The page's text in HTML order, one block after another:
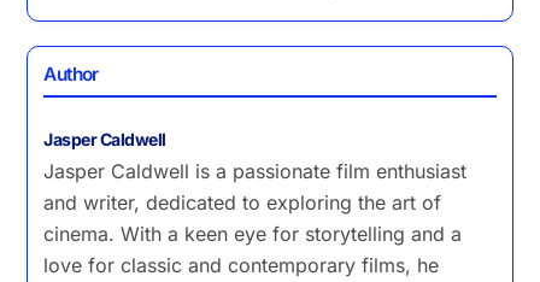
Author
Jasper Caldwell
Jasper Caldwell is a passionate film enthusiast
and writer, dedicated to exploring the art of
cinema. With a keen eye for storytelling and a
love for classic and contemporary films, he